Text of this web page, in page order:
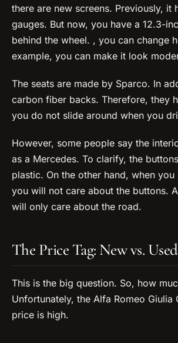
there are new screens. Previously, it
gauges. But now, you have a 12.3-
behind the wheel. , you can change
example, you can make it look
The seats are made by Sparco. In
carbon fiber backs. Therefore, they
you do not slide around when you
However, some people say the
as a Mercedes. To clarify, the
plastic. On the other hand, when
you will not care about the buttons.
will only care about the road.
The Price Tag: New vs. Used
This is the big question. So, how
Unfortunately, the Alfa Romeo Giulia
price is high.